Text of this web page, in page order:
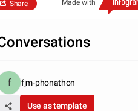
Made with
Share
fjm-phonathon
Use as template